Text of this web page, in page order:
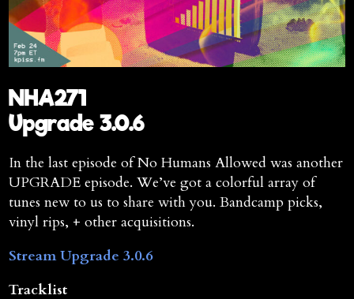
NHA271
Upgrade 3.0.6
In the last episode of No Humans Allowed was another
UPGRADE episode. We’ve got a colorful array of
tunes new to us to share with you. Bandcamp picks,
vinyl rips, + other acquisitions.
Stream Upgrade 3.0.6
Tracklist